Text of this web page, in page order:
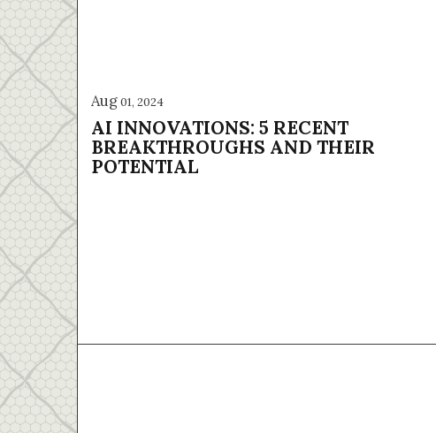
Aug01, 2024
AI INNOVATIONS: 5 RECENT
BREAKTHROUGHS AND THEIR
POTENTIAL